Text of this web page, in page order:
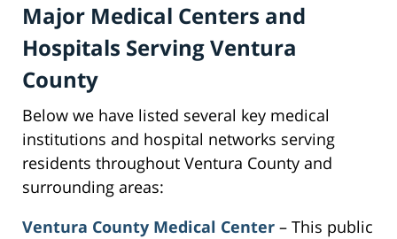
Major Medical Centers and
Hospitals Serving Ventura
County
Below we have listed several key medical
institutions and hospital networks serving
residents throughout Ventura County and
surrounding areas:
Ventura County Medical Center – This public